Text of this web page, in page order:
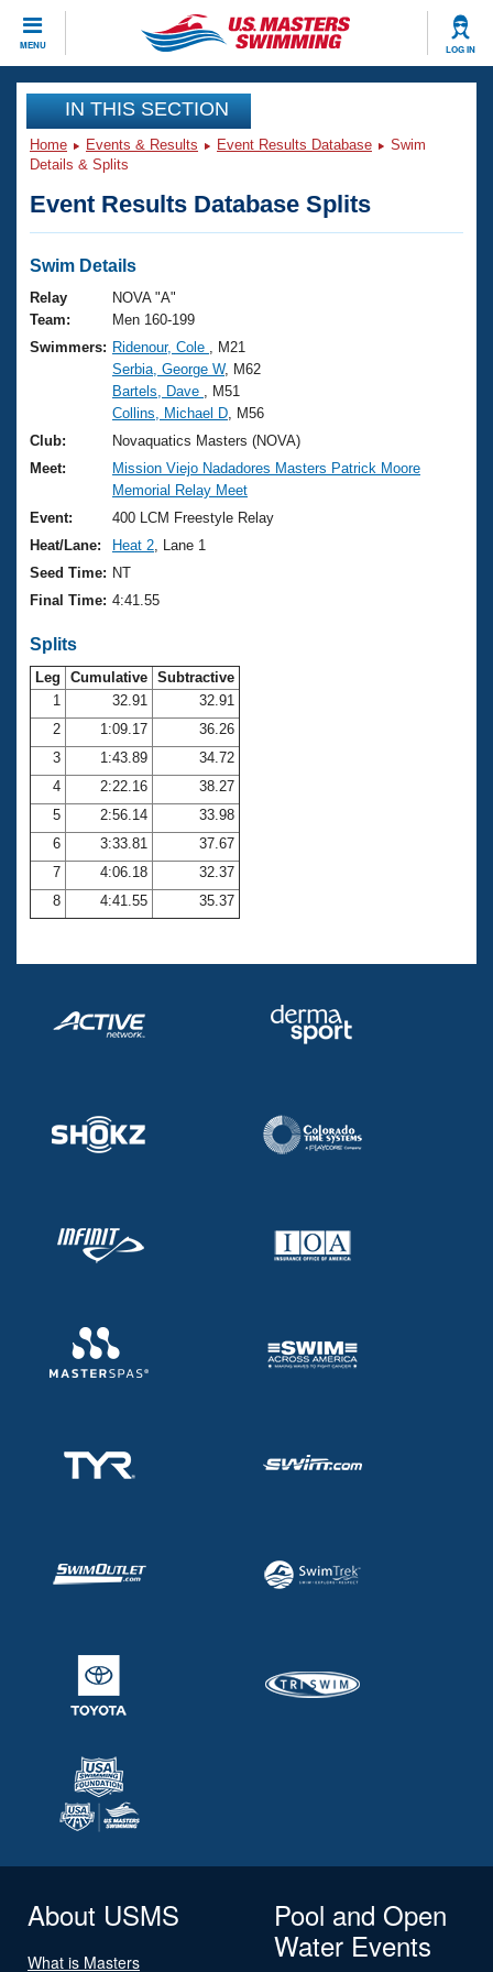
MENU LOG IN
CLOSE
Training
Workout Library
Articles And Videos
Swimming 101
Training Plans
Swimming Guides
Video Stroke Analysis
Club Finder
Workout Tracking
SWIMMER Magazine
Events
Virtual And Fitness Events
2026 Summer Nationals
National Championships
Results And Rankings
Records
Eligibility Policy
Club Finder
Workout Library
About Us
What Is Masters Swimming?
USMS Community
Logo Merchandise
Membership Benefits
Club Central
Coach Central
Volunteer Central
Adult Learn-To-Swim Central
Join
IN THIS SECTION
Home Events & Results Event Results Database
Swim
Details & Splits
Event Results Database Splits
Swim Details
Relay
Team:
NOVA "A"
Men 160-199
Swimmers: Ridenour, Cole
, M21
Serbia, George W, M62
Bartels, Dave
, M51
Collins, Michael D , M56
Club:
Novaquatics Masters (NOVA)
Meet:
Mission Viejo Nadadores Masters Patrick Moore
Memorial Relay Meet
Event:
400 LCM Freestyle Relay
Heat/Lane:
Heat 2 , Lane 1
Seed Time: NT
Final Time: 4:41.55
Splits
Leg Cumulative Subtractive
1
32.91
32.91
2
1:09.17
36.26
3
1:43.89
34.72
4
2:22.16
38.27
5
2:56.14
33.98
6
3:33.81
37.67
7
4:06.18
32.37
8
4:41.55 35.37
About USMS
What is Masters
Pool and Open
Water Events